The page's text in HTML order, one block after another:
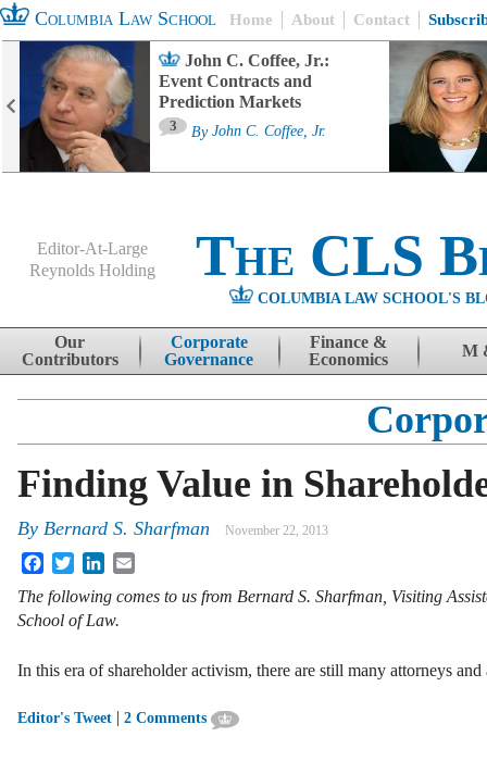
Columbia Law School Home About Contact
John C. Coffee, Jr.:
Event Contracts and
Prediction Markets
3 By John C. Coffee, Jr.
Editor-At-Large
Reynolds Holding
The CLS
COLUMBIA LAW SCHOOL'S
Skip to content
Our
Contributors
Corporate
Governance
Finance &
Economics
M
Finding Value in
By Bernard S. Sharfman November 22, 2013
FacebookTwitterLinkedIn
The following comes to us from Bernard S. Sharfman, Visiting
School of Law.
In this era of shareholder activism, there are still many attorneys
Editor's Tweet | 2 Comments